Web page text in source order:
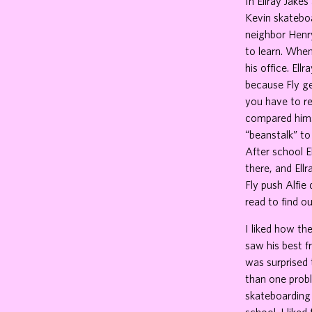
Kevin
neighbor
to learn.
his office.
because Fly
you have to
compared
“beanstalk”
After school
there, and
Fly push Alfie
read to find
I liked how
saw his best
was
than one